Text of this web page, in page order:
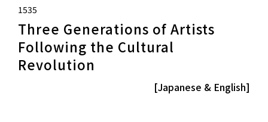
1535
Three Generations of Artists
Following the Cultural
Revolution
[Japanese & English]